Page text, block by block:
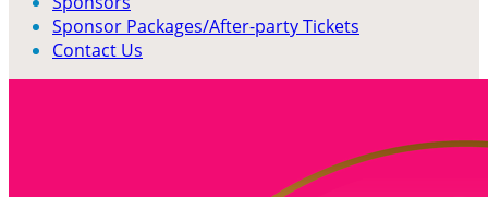
Sponsor Packages/After-party Tickets
Contact Us